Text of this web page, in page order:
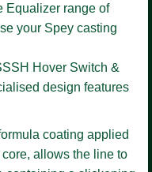
Equalizer range of
your Spey casting
Hover Switch &
design features
coating applied
allows the line to